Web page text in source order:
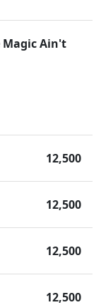
Magic Ain't
12,500
12,500
12,500
12,500